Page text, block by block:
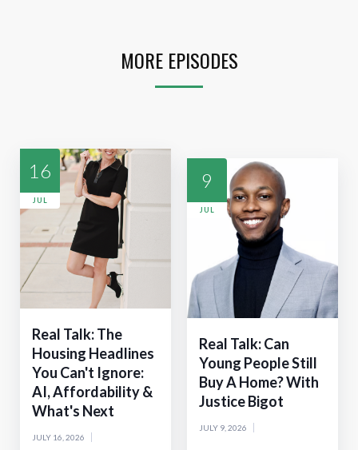
MORE EPISODES
16
JUL
Real Talk: The
Housing Headlines
You Can't Ignore:
AI, Affordability &
What's Next
JULY 16, 2026
9
JUL
Real Talk: Can
Young People Still
Buy A Home? With
Justice Bigot
JULY 9, 2026